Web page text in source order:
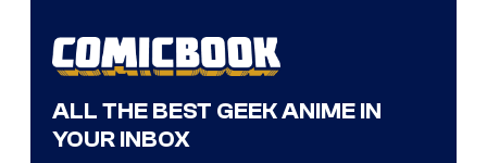
ALL THE BEST GEEK ANIME IN
YOUR INBOX